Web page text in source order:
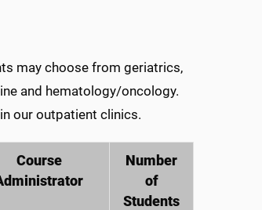
may choose from geriatrics,
and hematology/oncology.
our outpatient clinics.
Course
Number
of
Students